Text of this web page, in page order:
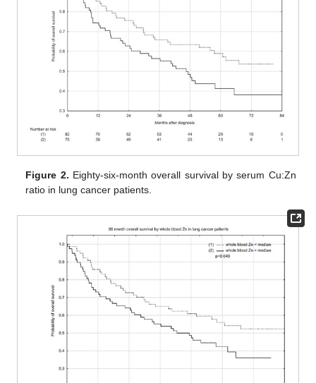
Figure 2. Eighty-six-month overall survival by serum Cu:Zn
ratio in lung cancer patients.